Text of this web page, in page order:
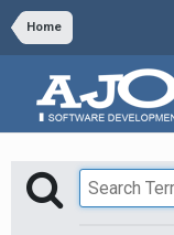
Home